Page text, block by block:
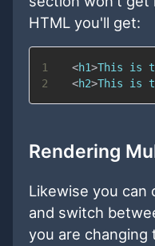
HTML you'll get:
1 <h1>This is
2
<h2>This is
Rendering
Likewise you can
and switch
you are changing